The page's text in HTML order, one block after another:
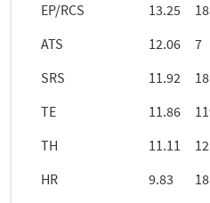
EP/RCS
13.25
ATS
12.06
7
SRS
11.92
18
TE
11.86
TH
11.11
12
HR
9.83
18